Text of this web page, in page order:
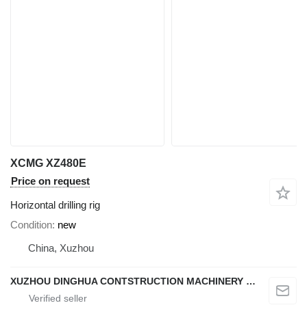
XCMG XZ480E
Price on request
Horizontal drilling rig
Condition new
China, Xuzhou
XUZHOU DINGHUA CONTSTRUCTION MACHINERY CO., LTD.